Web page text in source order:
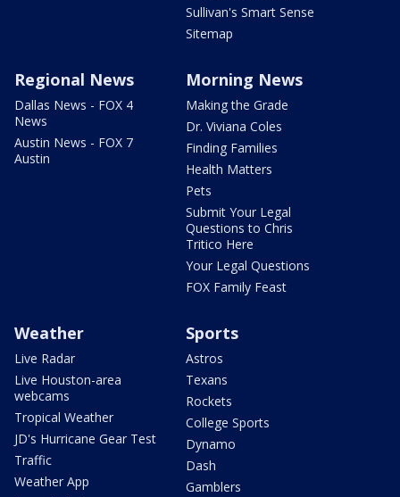
Sullivan's Smart Sense
Sitemap
Regional News
Dallas News - FOX 4
News
Austin News - FOX 7
Austin
Morning News
Making the Grade
Dr. Viviana Coles
Finding Families
Health Matters
Pets
Submit Your Legal
Questions to Chris
Tritico Here
Your Legal Questions
FOX Family Feast
Weather
Live Radar
Live Houston-area
webcams
Tropical Weather
JD's Hurricane Gear Test
Traffic
Weather App
Sports
Astros
Texans
Rockets
College Sports
Dynamo
Dash
Gamblers